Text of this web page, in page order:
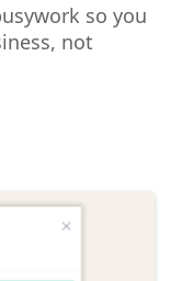
so you
not